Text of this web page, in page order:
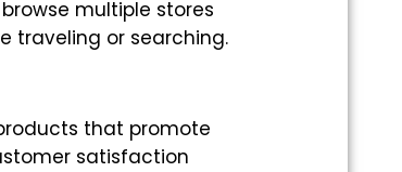
multiple stores
traveling or searching.
that promote
satisfaction